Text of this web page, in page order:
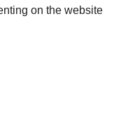
on the website